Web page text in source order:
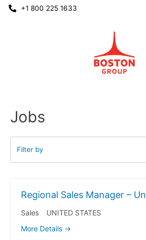
+1 800 225 1633
Jobs
Filter by
Regional Sales Manager –
Sales
UNITED STATES
More Details